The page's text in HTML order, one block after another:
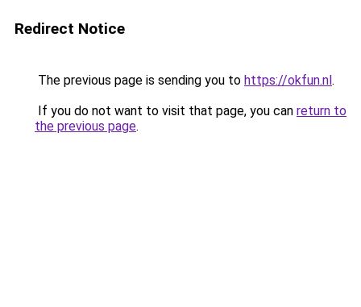
Redirect Notice
The previous page is sending you to https://okfun.nl.
If you do not want to visit that page, you can return to
the previous page.